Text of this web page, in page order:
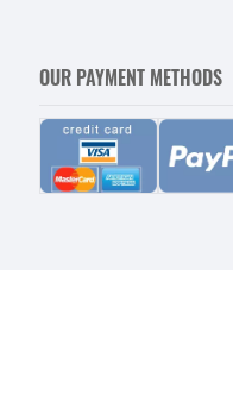
OUR PAYMENT METHODS